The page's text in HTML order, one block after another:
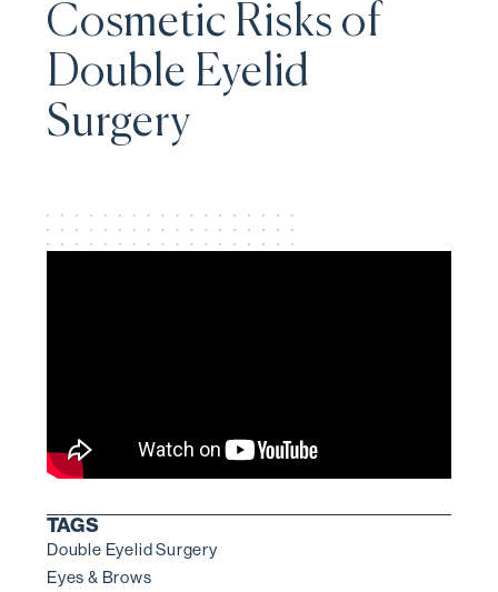
Cosmetic Risks of
Double Eyelid
Surgery
TAGS
Double Eyelid Surgery
Eyes & Brows